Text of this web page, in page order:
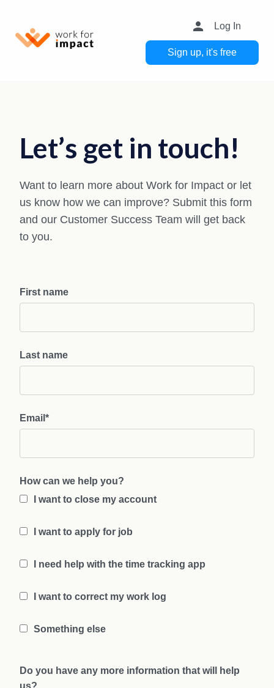
person Log In
Sign up, it's free
Let’s get in touch!
Want to learn more about Work for Impact or let
us know how we can improve? Submit this form
and our Customer Success Team will get back
to you.
First name
Last name
Email *
How can we help you?
I want to close my account
I want to apply for job
I need help with the time tracking app
I want to correct my work log
Something else
Do you have any more information that will help
us?